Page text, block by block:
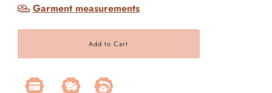
Garment measurements